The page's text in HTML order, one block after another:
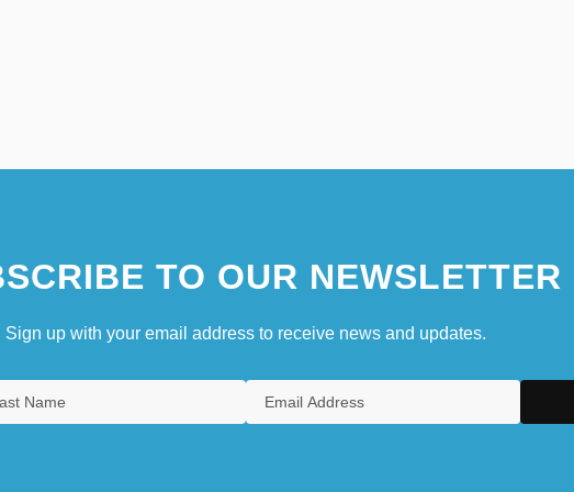
TO OUR NEWSLETTER
Sign up with your email address to receive news and updates.